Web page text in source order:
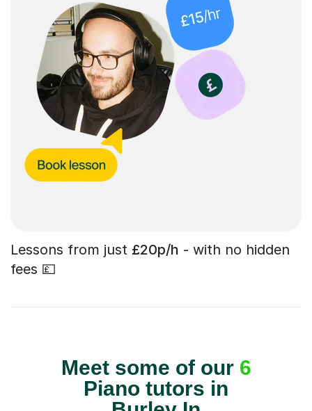
Lessons from just £20p/h - with no hidden
fees 💷
Meet some of our 6
Piano tutors in